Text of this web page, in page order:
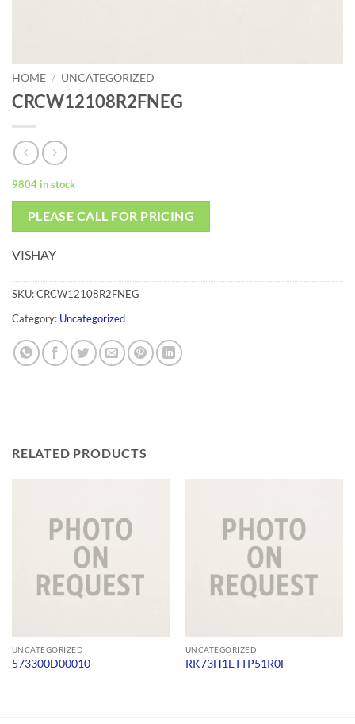
HOME / UNCATEGORIZED
CRCW12108R2FNEG
9804 in stock
PLEASE CALL FOR PRICING
VISHAY
SKU:CRCW12108R2FNEG
Category: Uncategorized
RELATED PRODUCTS
UNCATEGORIZED
573300D00010
UNCATEGORIZED
RK73H1ETTP51R0F